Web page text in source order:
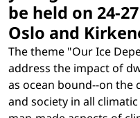
be held on 24-
Oslo and
The theme "Our Ice
address the impact of
as ocean bound--on
and society in all